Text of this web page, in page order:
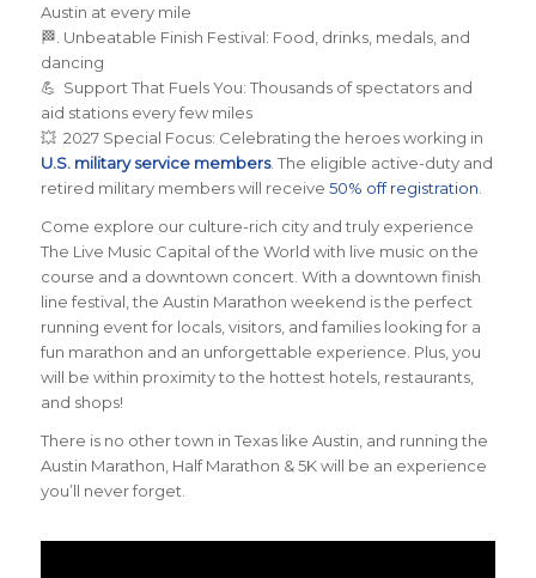
Austin at every mile
🏁. Unbeatable Finish Festival: Food, drinks, medals, and
dancing
💪 Support That Fuels You: Thousands of spectators and
aid stations every few miles
💥 2027 Special Focus: Celebrating the heroes working in
U.S. military service members. The eligible active-duty and
retired military members will receive 50% off registration
Come explore our culture-rich city and truly experience
The Live Music Capital of the World with live music on the
course and a downtown concert. With a downtown finish
line festival, the Austin Marathon weekend is the perfect
running event for locals, visitors, and families looking for a
fun marathon and an unforgettable experience. Plus, you
will be within proximity to the hottest hotels, restaurants,
and shops!
There is no other town in Texas like Austin, and running the
Austin Marathon, Half Marathon & 5K will be an experience
you’ll never forget.